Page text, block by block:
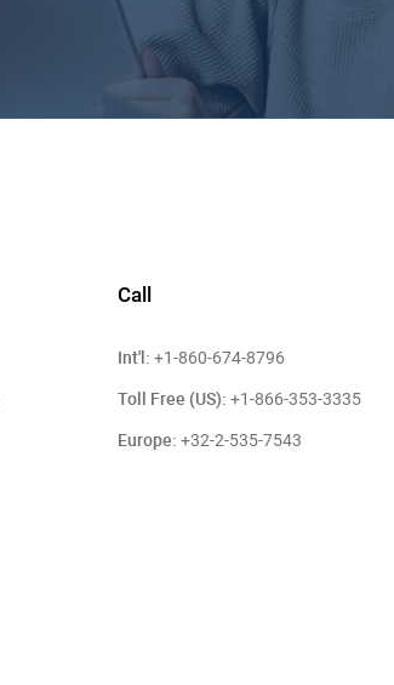
Call
Int'l: +1-860-674-8796
Toll Free (US): +1-866-353-3335
Europe: +32-2-535-7543